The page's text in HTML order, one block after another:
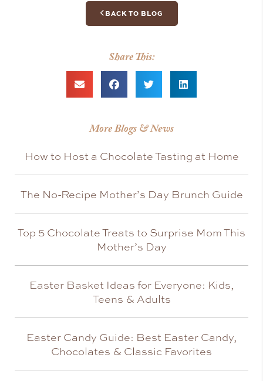
BACK TO BLOG
Share This:
More Blogs & News
How to Host a Chocolate Tasting at Home
The No-Recipe Mother’s Day Brunch Guide
Top 5 Chocolate Treats to Surprise Mom This
Mother’s Day
Easter Basket Ideas for Everyone: Kids,
Teens & Adults
Easter Candy Guide: Best Easter Candy,
Chocolates & Classic Favorites